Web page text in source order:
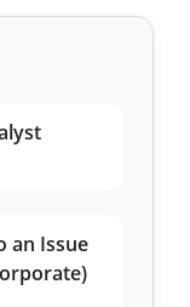
an Issue